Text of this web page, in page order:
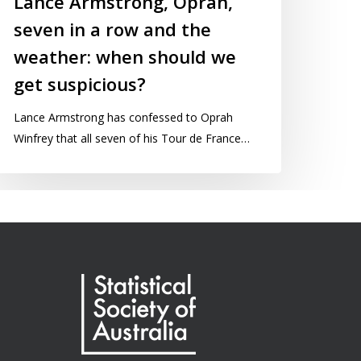
seven in a row and the
weather: when should we
get suspicious?
Lance Armstrong has confessed to Oprah
Winfrey that all seven of his Tour de France…